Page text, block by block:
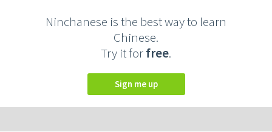
Ninchanese is the best way to learn
Chinese.
Try it forfree.
Sign me up